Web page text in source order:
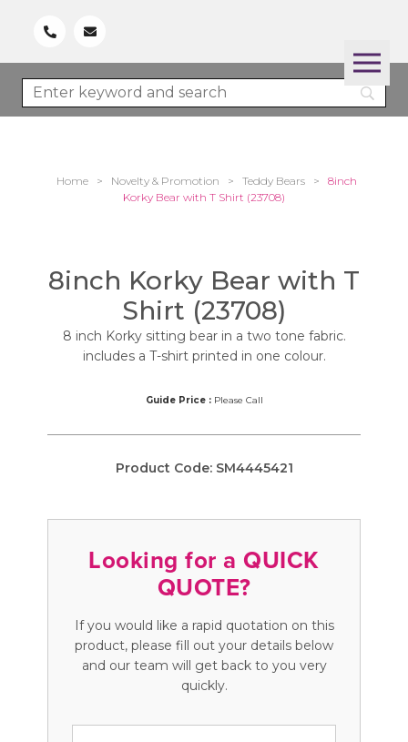
Home > Novelty & Promotion > Teddy Bears >
8inch
Korky Bear with T Shirt (23708)
8inch Korky Bear with T
Shirt (23708)
8 inch Korky sitting bear in a two tone fabric.
includes a T-shirt printed in one colour.
Guide Price :Please Call
Product Code: SM4445421
Looking for a QUICK
QUOTE?
If you would like a rapid quotation on this
product, please fill out your details below
and our team will get back to you very
quickly.